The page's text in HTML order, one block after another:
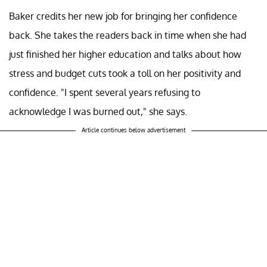
Baker credits her new job for bringing her confidence
back. She takes the readers back in time when she had
just finished her higher education and talks about how
stress and budget cuts took a toll on her positivity and
confidence. "I spent several years refusing to
acknowledge I was burned out," she says.
Article continues below advertisement